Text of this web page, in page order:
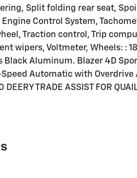
Split folding rear seat,
Control System,
Traction control, Trip
wipers, Voltmeter, Wheels: :
Aluminum. Blazer 4D
Automatic with Overdrive
TRADE ASSIST FOR